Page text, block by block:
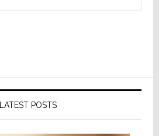
LATEST POSTS